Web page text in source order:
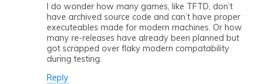
I do wonder how many games, like TFTD, don’t
have archived source code and can’t have proper
executeables made for modern machines. Or how
many re-releases have already been planned but
got scrapped over flaky modern compatability
during testing.
Reply